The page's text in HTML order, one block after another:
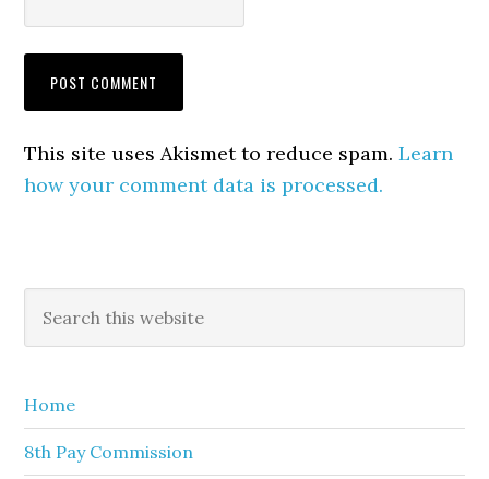
This site uses Akismet to reduce spam.Learn
how your comment data is processed.
Primary
Sidebar
this
Home
8th Pay Commission